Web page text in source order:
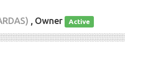
, Owner Active